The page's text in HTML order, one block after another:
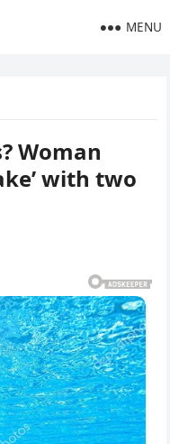
MENU
Woman
with two